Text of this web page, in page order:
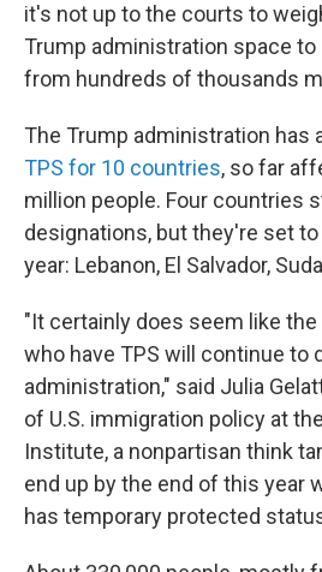
it's not up to the courts to
Trump administration space
from hundreds of thousands
The Trump administration has
TPS for 10 countries, so far
million people. Four countries
designations, but they're set
year: Lebanon, El Salvador,
"It certainly does seem like
who have TPS will continue to
administration," said Julia
of U.S. immigration policy at
Institute, a nonpartisan think
end up by the end of this year
has temporary protected